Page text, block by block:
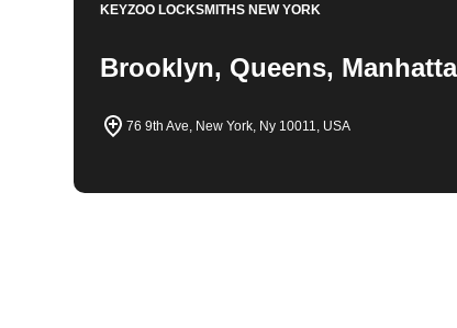
KEYZOO LOCKSMITHSNEW YORK
Brooklyn, Queens,
76 9th Ave, New York, Ny 10011, USA